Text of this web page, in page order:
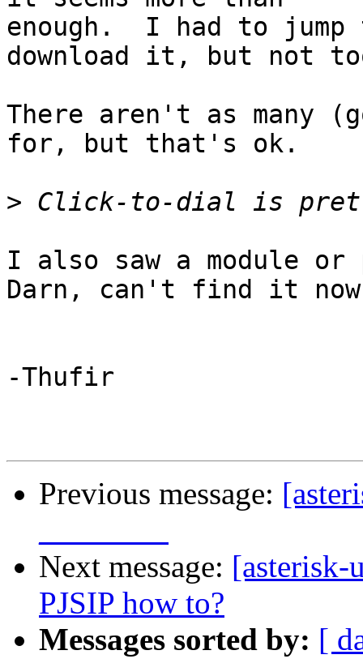
enough.  I had to jump
download it, but not
There aren't as many
for, but that's ok.
>
I also saw a module
Darn, can't find it
-Thufir
Previous message:
Next message: [asterisk-
PJSIP how to?
Messages sorted by: [